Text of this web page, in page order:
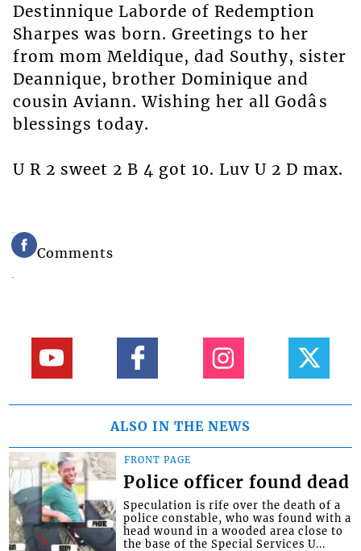
Destinnique Laborde of Redemption
Sharpes was born. Greetings to her
from mom Meldique, dad Southy, sister
Deannique, brother Dominique and
cousin Aviann. Wishing her all Godâs
blessings today.
U R 2 sweet 2 B 4 got 10. Luv U 2 D max.
Comments
ALSO IN THE NEWS
FRONT PAGE
Police officer found dead
Speculation is rife over the death of a
police constable, who was found with a
head wound in a wooded area close to
the base of the Special Services U...